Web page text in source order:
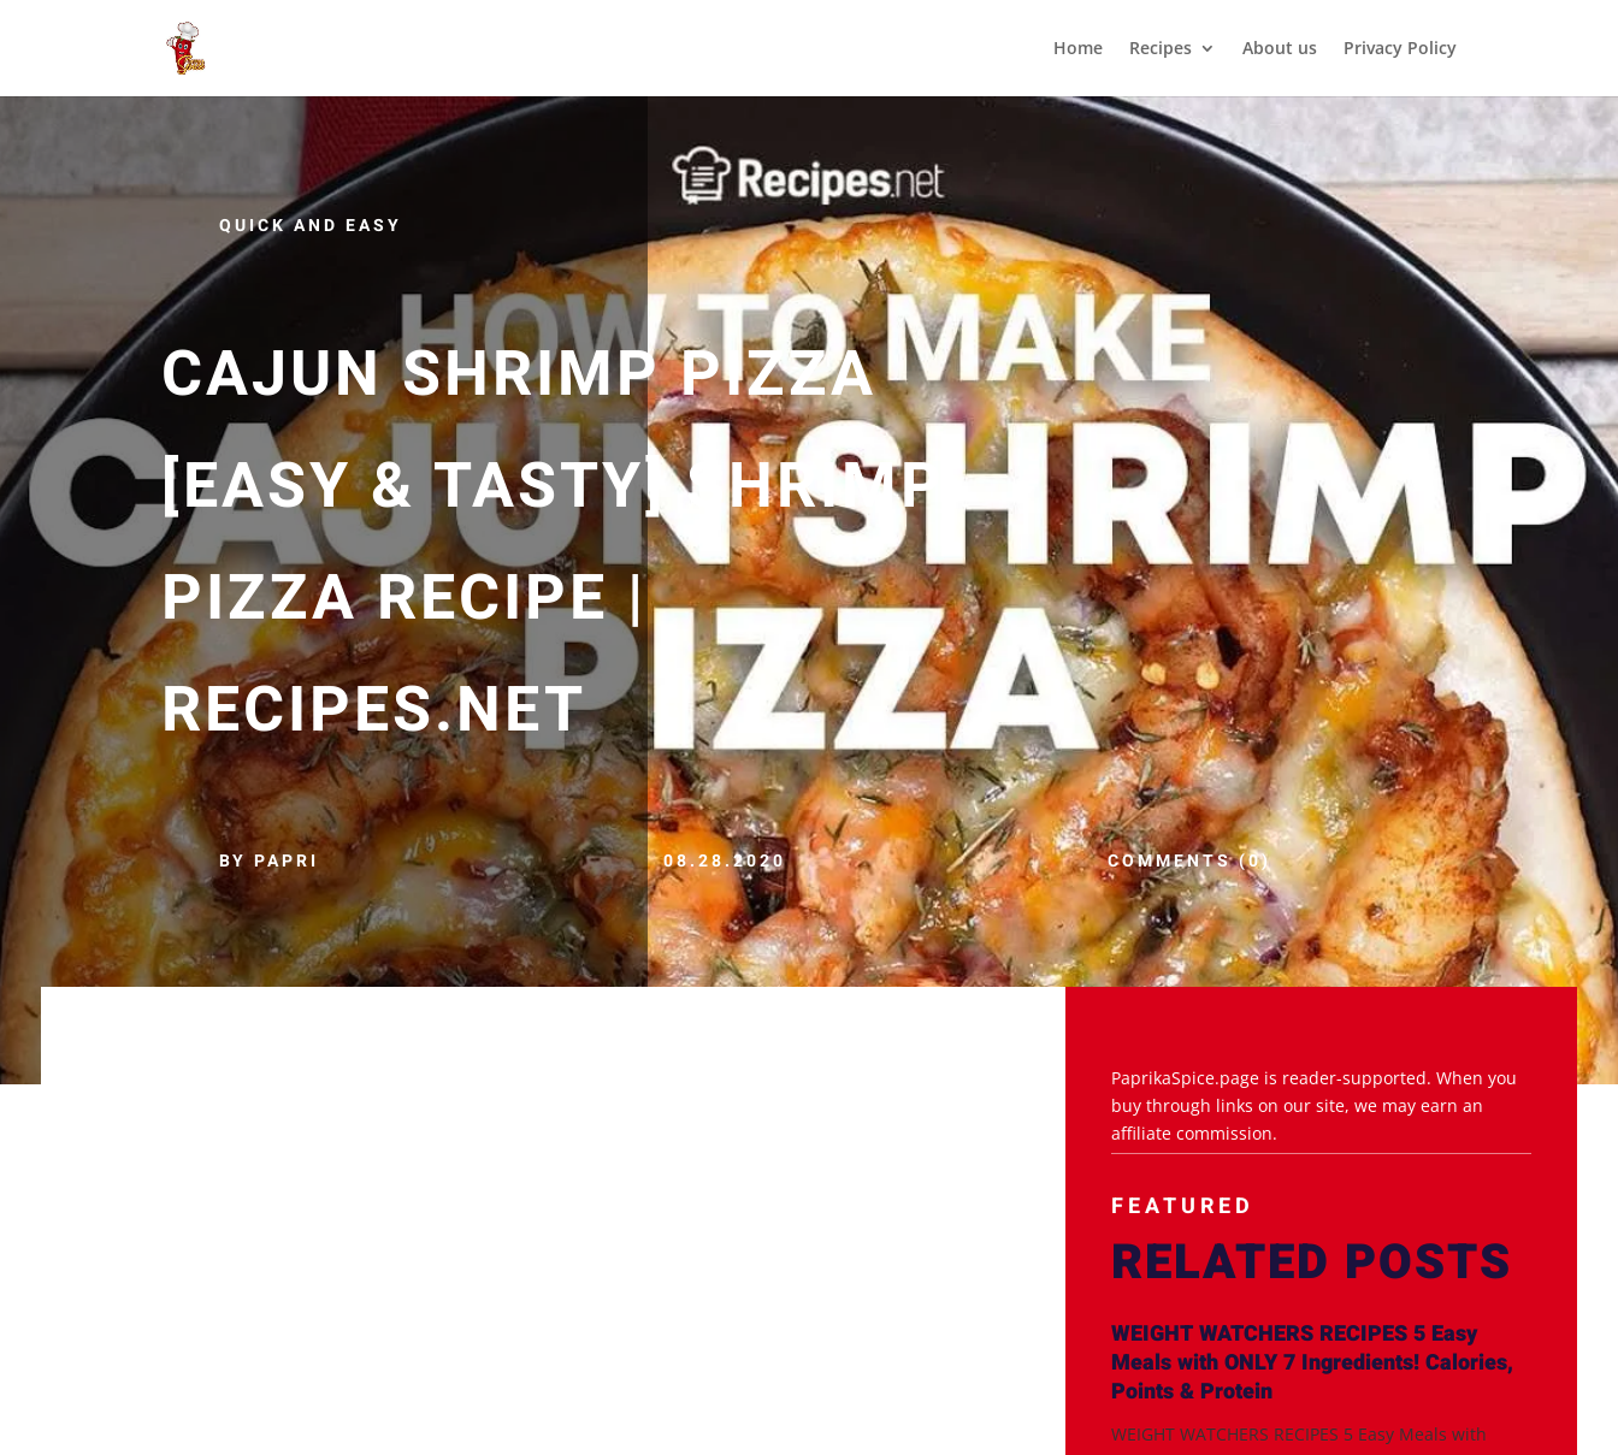
Home Recipes About us Privacy Policy
QUICK AND EASY
CAJUN SHRIMP PIZZA
[EASY & TASTY] SHRIMP
PIZZA RECIPE |
RECIPES.NET
BY PAPRI 08.28.2020 COMMENTS (0)
PaprikaSpice.page is reader-supported. When you
buy through links on our site, we may earn an
affiliate commission.
FEATURED
RELATED POSTS
WEIGHT WATCHERS RECIPES 5 Easy
Meals with ONLY 7 Ingredients! Calories,
Points & Protein
WEIGHT WATCHERS RECIPES 5 Easy Meals with